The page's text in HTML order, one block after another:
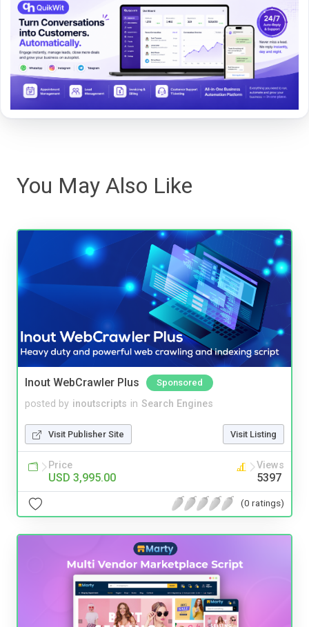
You May Also Like
Inout WebCrawler Plus Sponsored
posted by inoutscripts in Search Engines
Visit Publisher Site Visit Listing
Price
USD 3,995.00
Views
5397
(0 ratings)